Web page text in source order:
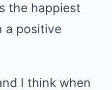
the happiest
a positive
I think when